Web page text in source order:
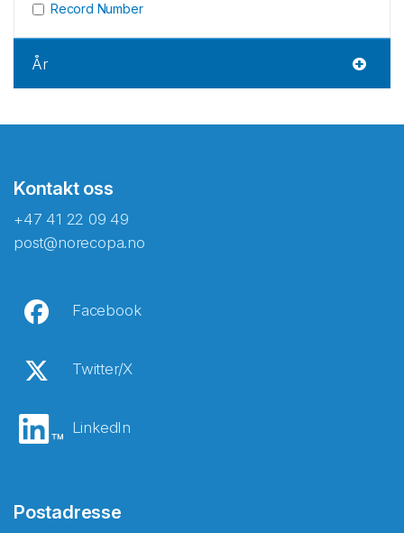
Record Number
År
Kontakt oss
+47 41 22 09 49
post@norecopa.no
Facebook
Twitter/X
LinkedIn
Postadresse